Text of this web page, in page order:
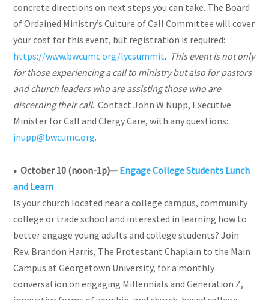
concrete directions on next steps you can take. The Board
of Ordained Ministry’s Culture of Call Committee will cover
your cost for this event, but registration is required:
https://www.bwcumc.org/lycsummit. This event is not only
for those experiencing a call to ministry but also for pastors
and church leaders who are assisting those who are
discerning their call. Contact John W Nupp, Executive
Minister for Call and Clergy Care, with any questions:
jnupp@bwcumc.org.
• October 10 (noon-1p)— Engage College Students Lunch
and Learn
Is your church located near a college campus, community
college or trade school and interested in learning how to
better engage young adults and college students? Join
Rev. Brandon Harris, The Protestant Chaplain to the Main
Campus at Georgetown University, for a monthly
conversation on engaging Millennials and Generation Z,